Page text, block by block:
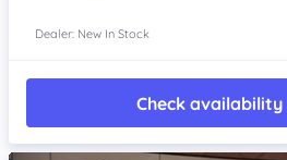
Dealer: New In Stock
Check availability